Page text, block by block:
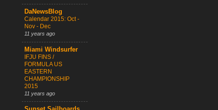
DaNewsBlog
Calendar 2015: Oct -
Nov - Dec
11 years ago
Miami Windsurfer
IFJU FINS /
FORMULA US
EASTERN
CHAMPIONSHIP
2015
11 years ago